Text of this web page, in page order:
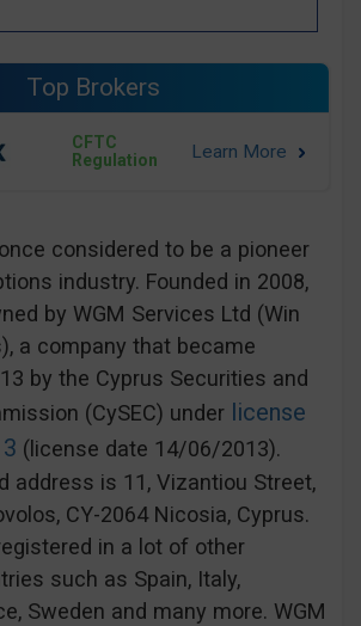
Top Brokers
CFTC
Regulation
considered to be a pioneer
industry. Founded in 2008,
by WGM Services Ltd (Win
a company that became
by the Cyprus Securities and
(CySEC) under license
(license date 14/06/2013).
address is 11, Vizantiou Street,
CY-2064 Nicosia, Cyprus.
in a lot of other
such as Spain, Italy,
Sweden and many more. WGM